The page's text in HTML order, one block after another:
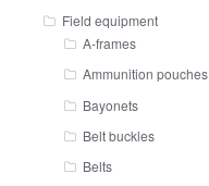
Field equipment
A-frames
Ammunition pouches
Bayonets
Belt buckles
Belts